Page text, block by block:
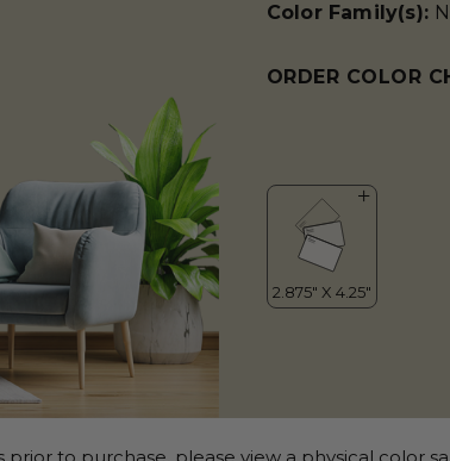
Color Family(s):
ORDER COLOR